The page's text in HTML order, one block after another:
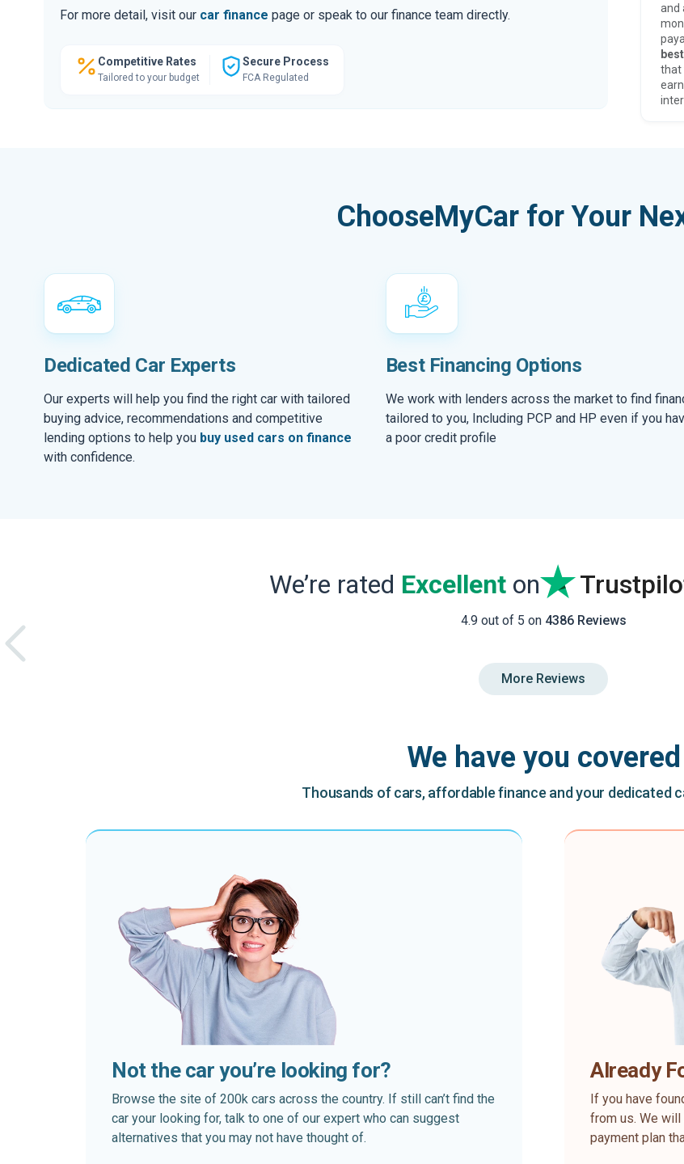
For more detail, visit our car finance page or speak to our finance team directly.
Competitive Rates
Tailored to your budget
Secure Process
FCA Regulated
and
that
ChooseMyCar for Your
Dedicated Car Experts
Our experts will help you find the right car with tailored
buying advice, recommendations and competitive
lending options to help you buy used cars on finance
with confidence.
Best Financing Options
We work with lenders across the market to find
tailored to you, Including PCP and HP even if you
a poor credit profile
We’re rated Excellenton
4.9 out of 5 on 4386 Reviews
More Reviews
We have you covered
Thousands of cars, affordable finance and your dedicated
Not the car you’re looking for?
Browse the site of 200k cars across the country. If still can’t find the
car your looking for, talk to one of our expert who can suggest
alternatives that you may not have thought of.
Already
If you have
from us. We
payment plan